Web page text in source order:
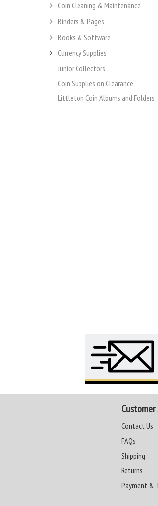
Coin Cleaning & Maintenance
Binders & Pages
Books & Software
Currency Supplies
Junior Collectors
Coin Supplies on Clearance
Littleton Coin Albums and Folders
Customer
Contact Us
FAQs
Shipping
Returns
Payment &